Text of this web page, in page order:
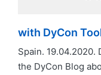
with DyCon
Spain. 19.04.2020.
the DyCon Blog